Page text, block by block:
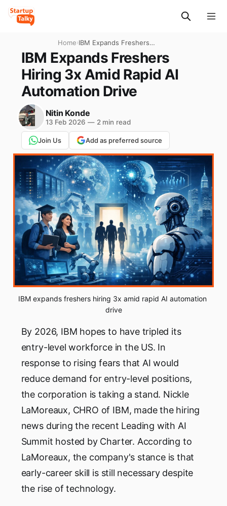
Home›IBM Expands Freshers
Hiring 3x Amid Rapid AI
Automation Drive
IBM Expands Freshers
Hiring 3x Amid Rapid AI
Automation Drive
Nitin Konde
13 Feb 2026 —2 min read
Join Us Add as preferred source
IBM expands freshers hiring 3x amid rapid AI automation
drive
By 2026, IBM hopes to have tripled its
entry-level workforce in the US. In
response to rising fears that AI would
reduce demand for entry-level positions,
the corporation is taking a stand. Nickle
LaMoreaux, CHRO of IBM, made the hiring
news during the recent Leading with AI
Summit hosted by Charter. According to
LaMoreaux, the company's stance is that
early-career skill is still necessary despite
the rise of technology.